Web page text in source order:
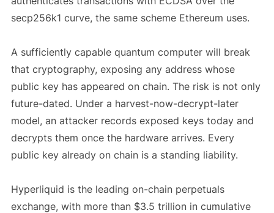
secp256k1 curve, the same scheme Ethereum uses.
A sufficiently capable quantum computer will break
that cryptography, exposing any address whose
public key has appeared on chain. The risk is not only
future-dated. Under a harvest-now-decrypt-later
model, an attacker records exposed keys today and
decrypts them once the hardware arrives. Every
public key already on chain is a standing liability.
Hyperliquid is the leading on-chain perpetuals
exchange, with more than $3.5 trillion in cumulative